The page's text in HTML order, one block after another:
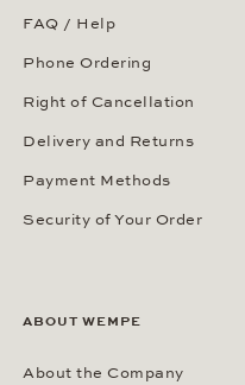
FAQ / Help
Phone Ordering
Right of Cancellation
Delivery and Returns
Payment Methods
Security of Your Order
ABOUT WEMPE
About the Company